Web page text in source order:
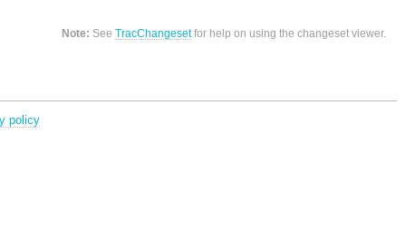
Note: SeeTracChangesetfor help on using the changeset viewer.
policy